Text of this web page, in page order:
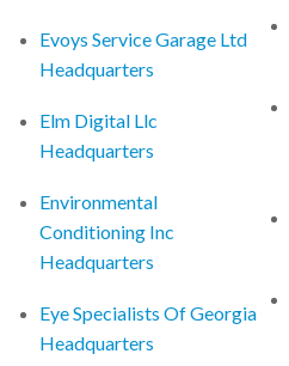
Evoys Service Garage Ltd
Headquarters
Elm Digital Llc
Headquarters
Environmental
Conditioning Inc
Headquarters
Eye Specialists Of Georgia
Headquarters